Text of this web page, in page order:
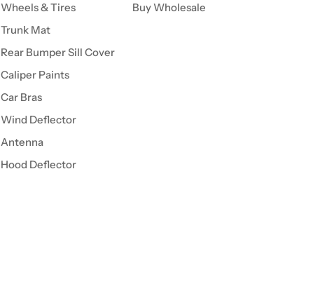
Wheels & Tires
Trunk Mat
Rear Bumper Sill Cover
Caliper Paints
Car Bras
Wind Deflector
Antenna
Hood Deflector
Buy Wholesale